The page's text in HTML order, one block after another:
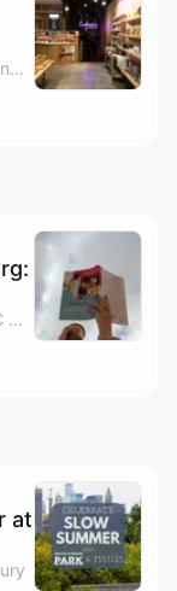
By Reading Rhythms, Kate Dowling, Margaux Trexler & Bryan Ngo
By Reading Rhythms, Rebecka C Olson, Gail Tierney, Kimberly Bui & 1 other
at